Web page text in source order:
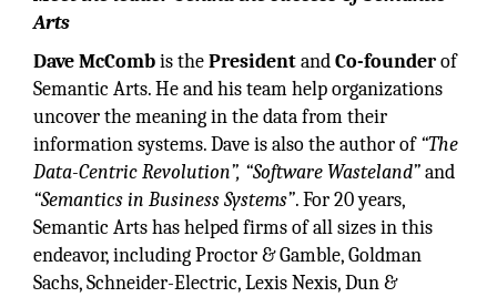
Arts
Dave McCombis thePresidentandCo-founderof
Semantic Arts. He and his team help organizations
uncover the meaning in the data from their
information systems. Dave is also the author of“The
Data-Centric Revolution”, “Software Wasteland”and
“Semantics in Business Systems”. For 20 years,
Semantic Arts has helped firms of all sizes in this
endeavor, including Proctor & Gamble, Goldman
Sachs, Schneider-Electric, Lexis Nexis, Dun &